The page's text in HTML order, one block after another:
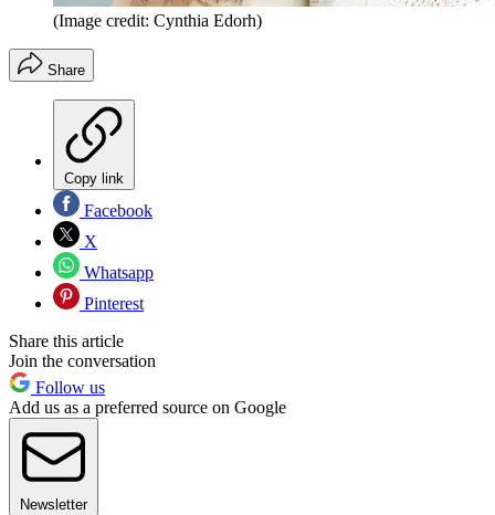
(Image credit: Cynthia Edorh)
Share
Copy link
Facebook
X
Whatsapp
Pinterest
Share this article
Join the conversation
Follow us
Add us as a preferred source on Google
Newsletter